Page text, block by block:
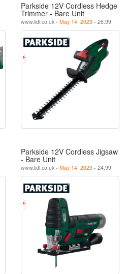
Parkside 12V Cordless Hedge
Trimmer - Bare Unit
www.lidl.co.uk - May 14, 2023 - 26.99
Parkside 12V Cordless Jigsaw
- Bare Unit
www.lidl.co.uk - May 14, 2023 - 24.99